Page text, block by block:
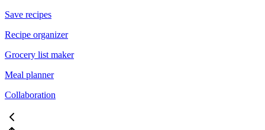
Save recipes
Recipe organizer
Grocery list maker
Meal planner
Collaboration